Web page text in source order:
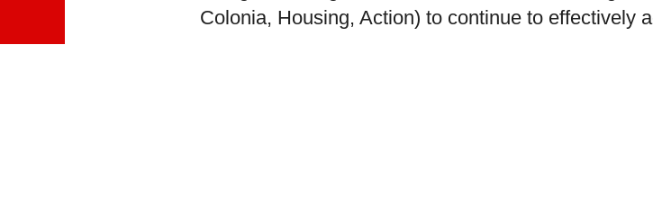
Colonia, Housing, Action) to continue to effectively